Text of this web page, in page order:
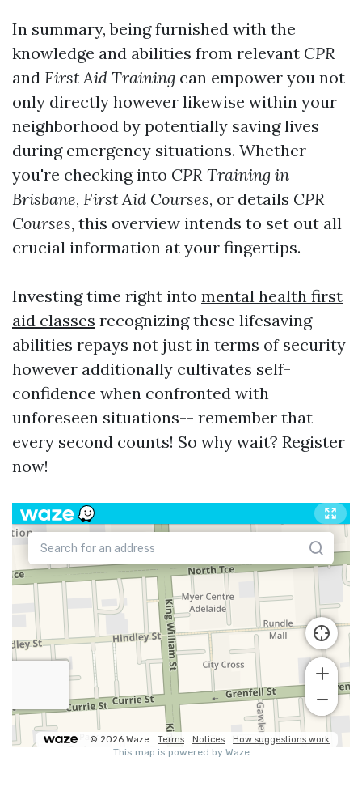
In summary, being furnished with the
knowledge and abilities from relevant CPR
and First Aid Training can empower you not
only directly however likewise within your
neighborhood by potentially saving lives
during emergency situations. Whether
you're checking into CPR Training in
Brisbane, First Aid Courses, or details CPR
Courses, this overview intends to set out all
crucial information at your fingertips.
Investing time right into mental health first
aid classes recognizing these lifesaving
abilities repays not just in terms of security
however additionally cultivates self-
confidence when confronted with
unforeseen situations-- remember that
every second counts! So why wait? Register
now!